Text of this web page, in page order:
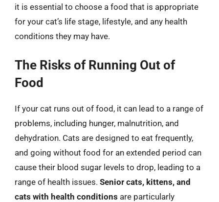
it is essential to choose a food that is appropriate
for your cat’s life stage, lifestyle, and any health
conditions they may have.
The Risks of Running Out of
Food
If your cat runs out of food, it can lead to a range of
problems, including hunger, malnutrition, and
dehydration. Cats are designed to eat frequently,
and going without food for an extended period can
cause their blood sugar levels to drop, leading to a
range of health issues. Senior cats, kittens, and
cats with health conditions are particularly